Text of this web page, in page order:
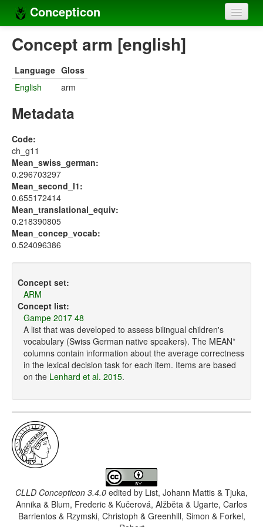
Concepticon
Home
Concept sets
Concept lists
Compilers
Sources
Concept arm [english]
Language Gloss
English
arm
Metadata
Code:
ch_g11
Mean_swiss_german:
0.296703297
Mean_second_l1:
0.655172414
Mean_translational_equiv:
0.218390805
Mean_concep_vocab:
0.524096386
Concept set:
ARM
Concept list:
Gampe 2017 48
A list that was developed to assess bilingual children's
vocabulary (Swiss German native speakers). The MEAN*
columns contain information about the average correctness
in the lexical decision task for each item. Items are based
on the Lenhard et al. 2015.
CLLD Concepticon 3.4.0 edited by List, Johann Mattis & Tjuka,
Annika & Blum, Frederic & Kučerová, Alžběta & Ugarte, Carlos
Barrientos & Rzymski, Christoph & Greenhill, Simon & Forkel,